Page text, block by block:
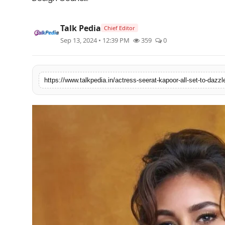
Talk Pedia Chief Editor
Sep 13, 2024 • 12:39 PM 359 0